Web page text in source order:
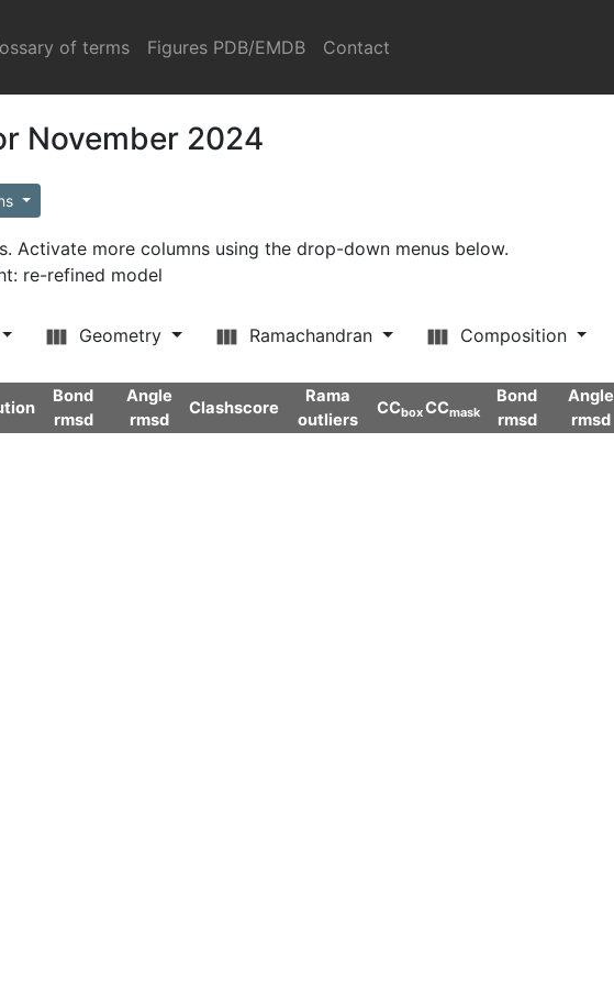
of terms Figures PDB/EMDB Contact
November 2024
Activate more columns using the drop-down menus below.
re-refined model
Geometry Ramachandran Composition
Bond
rmsd
Angle
rmsd
Clashscore
Rama
outliers
CCboxCCmask
Bond
rmsd
Angle
rmsd